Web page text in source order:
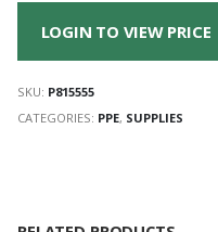
LOGIN TO VIEW PRICE
SKU: P815555
CATEGORIES: PPE, SUPPLIES